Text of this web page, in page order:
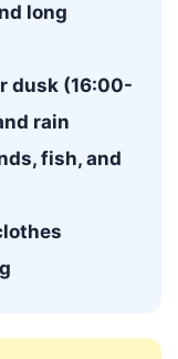
long
dusk (16:00-
rain
fish, and